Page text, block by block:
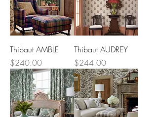
Thibaut AMBLE
Price
$240.00
Thibaut AUDREY
Price
$244.00